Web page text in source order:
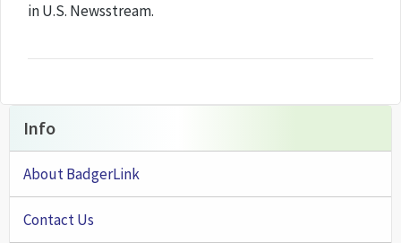
in U.S. Newsstream.
Info
About BadgerLink
Contact Us